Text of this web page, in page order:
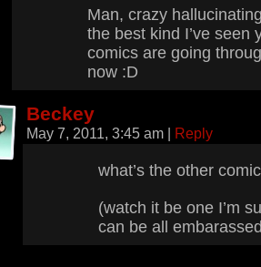
Man, crazy
the best kind I’ve seen
comics are going
now :D
Beckey
May 7, 2011, 3:45 am | Reply
what’s the other
(watch it be one I’m
can be all